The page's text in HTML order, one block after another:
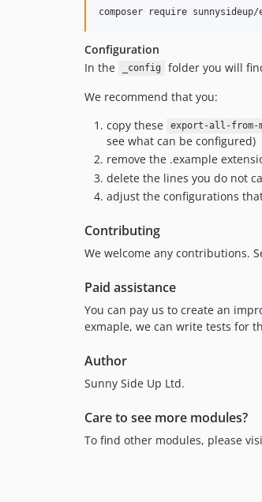
Configuration
In the
_config folder you will
We recommend that you:
copy these
export-all-from-
see what can be configured)
remove the .example
delete the lines you do not
adjust the configurations
Contributing
We welcome any contributions.
Paid assistance
You can pay us to create an
exmaple, we can write tests for
Author
Sunny Side Up Ltd.
Care to see more modules?
To find other modules, please